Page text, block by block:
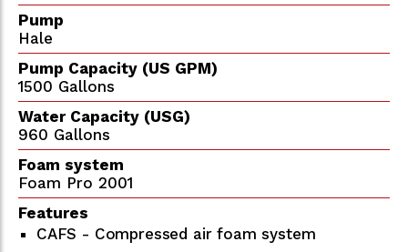
Pump
Hale
Pump Capacity (US GPM)
1500 Gallons
Water Capacity (USG)
960 Gallons
Foam system
Foam Pro 2001
Features
CAFS - Compressed air foam system